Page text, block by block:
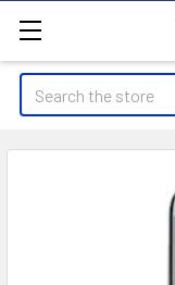
Search